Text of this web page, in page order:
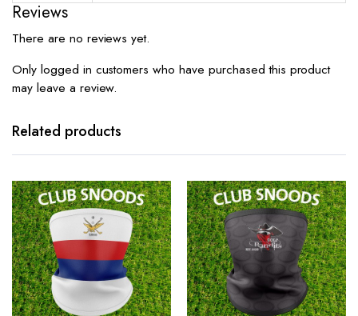
Reviews
There are no reviews yet.
Only logged in customers who have purchased this product
may leave a review.
Related products